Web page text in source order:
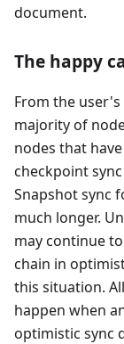
document.
The happy
From the
majority of
nodes that
checkpoint
Snapshot sync
much longer.
may continue
chain in
this situation.
happen when
optimistic sync